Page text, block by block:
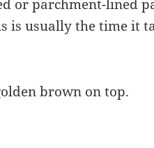
or parchment-lined
is usually the time it
brown on top.